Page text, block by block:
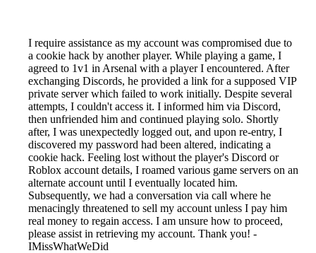
I require assistance as my account was compromised due to
a cookie hack by another player. While playing a game, I
agreed to 1v1 in Arsenal with a player I encountered. After
exchanging Discords, he provided a link for a supposed VIP
private server which failed to work initially. Despite several
attempts, I couldn't access it. I informed him via Discord,
then unfriended him and continued playing solo. Shortly
after, I was unexpectedly logged out, and upon re-entry, I
discovered my password had been altered, indicating a
cookie hack. Feeling lost without the player's Discord or
Roblox account details, I roamed various game servers on an
alternate account until I eventually located him.
Subsequently, we had a conversation via call where he
menacingly threatened to sell my account unless I pay him
real money to regain access. I am unsure how to proceed,
please assist in retrieving my account. Thank you! -
IMissWhatWeDid